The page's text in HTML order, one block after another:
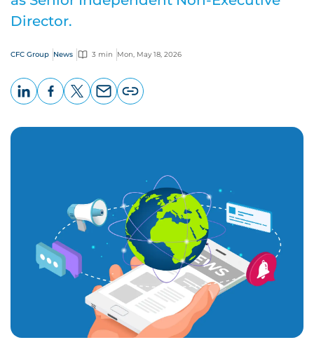
Director.
CFC Group News 3 min Mon, May 18, 2026
page